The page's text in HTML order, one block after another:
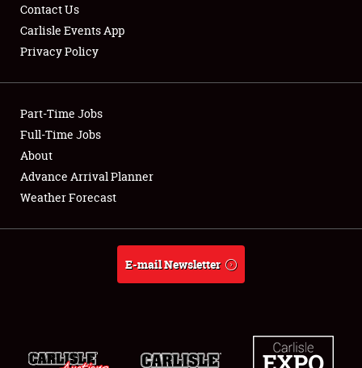
Showfield
Club Relations
Full-Time Jobs
About
Weather Forecast
Contact Us
Carlisle Events App
Privacy Policy
Part-Time Jobs
Full-Time Jobs
About
Advance Arrival Planner
Weather Forecast
E-mail Newsletter